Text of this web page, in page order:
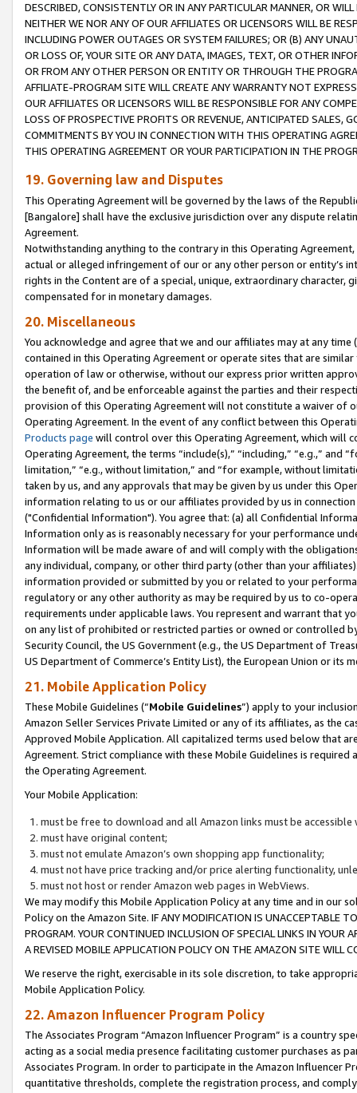
DESCRIBED, CONSISTENTLY OR IN ANY PARTICULAR MANNER, OR
NEITHER WE NOR ANY OF OUR AFFILIATES OR LICENSORS WILL BE
INCLUDING POWER OUTAGES OR SYSTEM FAILURES; OR (B) ANY
OR LOSS OF, YOUR SITE OR ANY DATA, IMAGES, TEXT, OR OTHER
OR FROM ANY OTHER PERSON OR ENTITY OR THROUGH THE
AFFILIATE-PROGRAM SITE WILL CREATE ANY WARRANTY NOT
OUR AFFILIATES OR LICENSORS WILL BE RESPONSIBLE FOR ANY
LOSS OF PROSPECTIVE PROFITS OR REVENUE, ANTICIPATED SALES,
COMMITMENTS BY YOU IN CONNECTION WITH THIS OPERATING
THIS OPERATING AGREEMENT OR YOUR PARTICIPATION IN THE
19. Governing law and Disputes
This Operating Agreement will be governed by the laws of the
[Bangalore] shall have the exclusive jurisdiction over any dispute
Agreement.
Notwithstanding anything to the contrary in this Operating
actual or alleged infringement of our or any other person or entity’s
rights in the Content are of a special, unique, extraordinary
compensated for in monetary damages.
20. Miscellaneous
You acknowledge and agree that we and our affiliates may at any
contained in this Operating Agreement or operate sites that are
operation of law or otherwise, without our express prior written
the benefit of, and be enforceable against the parties and their
provision of this Operating Agreement will not constitute a waiver of
Operating Agreement. In the event of any conflict between this
Products page will control over this Operating Agreement, which will
Operating Agreement, the terms “include(s),” “including,” “e.g.,”
limitation,” “e.g., without limitation,” and “for example, without
taken by us, and any approvals that may be given by us under this
information relating to us or our affiliates provided by us in
("Confidential Information"). You agree that: (a) all Confidential
Information only as is reasonably necessary for your performance
Information will be made aware of and will comply with the
any individual, company, or other third party (other than your
information provided or submitted by you or related to your
regulatory or any other authority as may be required by us to co-
requirements under applicable laws. You represent and warrant that
on any list of prohibited or restricted parties or owned or controlled
Security Council, the US Government (e.g., the US Department of
US Department of Commerce’s Entity List), the European Union or
21. Mobile Application Policy
These Mobile Guidelines (“Mobile Guidelines”) apply to your
Amazon Seller Services Private Limited or any of its affiliates, as the
Approved Mobile Application. All capitalized terms used below that
Agreement. Strict compliance with these Mobile Guidelines is
the Operating Agreement.
Your Mobile Application:
must be free to download and all Amazon links must be
must have original content;
must not emulate Amazon’s own shopping app functionality;
must not have price tracking and/or price alerting functionality,
must not host or render Amazon web pages in WebViews.
We may modify this Mobile Application Policy at any time and in our
Policy on the Amazon Site. IF ANY MODIFICATION IS UNACCEPTABLE
PROGRAM. YOUR CONTINUED INCLUSION OF SPECIAL LINKS IN
A REVISED MOBILE APPLICATION POLICY ON THE AMAZON SITE WILL
We reserve the right, exercisable in its sole discretion, to take
Mobile Application Policy.
22. Amazon Influencer Program Policy
The Associates Program “Amazon Influencer Program” is a country
acting as a social media presence facilitating customer purchases as
Associates Program. In order to participate in the Amazon Influencer
quantitative thresholds, complete the registration process, and